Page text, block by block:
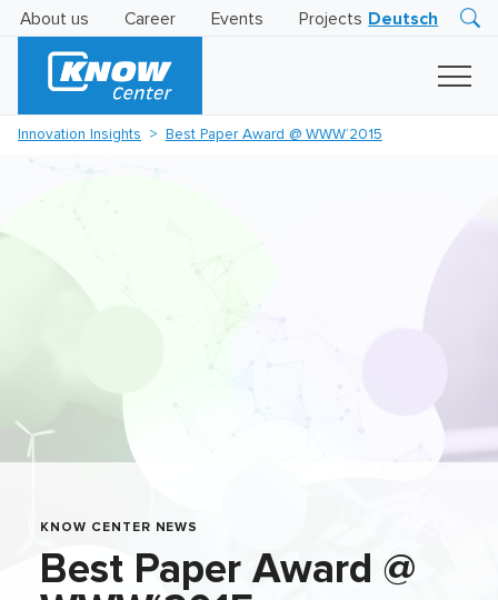
About us Career Events Projects Deutsch
Insights
Innovation Insights Best Paper Award @ WWW‘2015
KNOW CENTER NEWS
Best Paper Award @